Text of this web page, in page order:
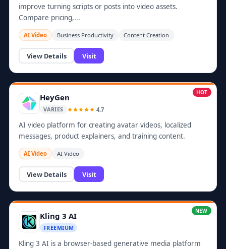
improve turning scripts or posts into video assets.
Compare pricing,...
AI Video Business Productivity Content Creation
View Details Visit
HOT
HeyGen
VARIES 4.7
AI video platform for creating avatar videos, localized
messages, product explainers, and training content.
AI Video AI Video
View Details Visit
NEW
Kling 3 AI
FREEMIUM
Kling 3 AI is a browser-based generative media platform